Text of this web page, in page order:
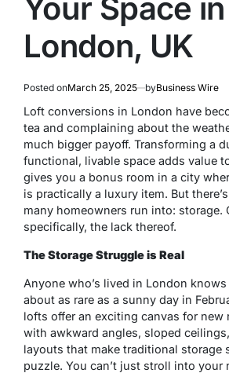
Your Space in
London, UK
Posted onMarch 25, 2025 byBusiness Wire
Loft conversions in London have
tea and complaining about the
much bigger payoff. Transforming a
functional, livable space adds value
gives you a bonus room in a city
is practically a luxury item. But
many homeowners run into: storage.
specifically, the lack thereof.
The Storage Struggle is Real
Anyone who’s lived in London
about as rare as a sunny day in
lofts offer an exciting canvas for new
with awkward angles, sloped
layouts that make traditional storage
puzzle. You can’t just stroll into your